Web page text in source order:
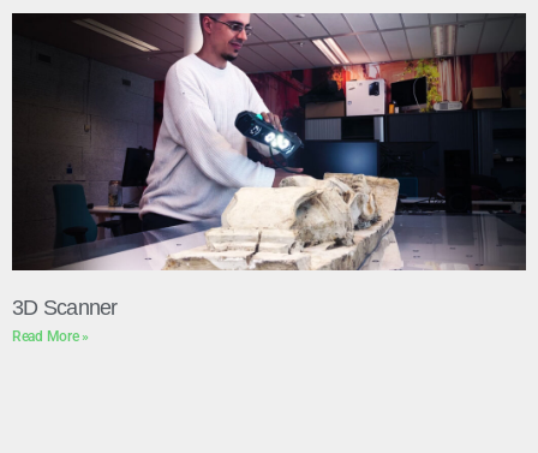
3D Scanner
Read More »